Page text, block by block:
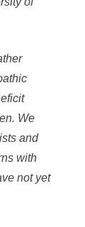
We
and
with
not yet